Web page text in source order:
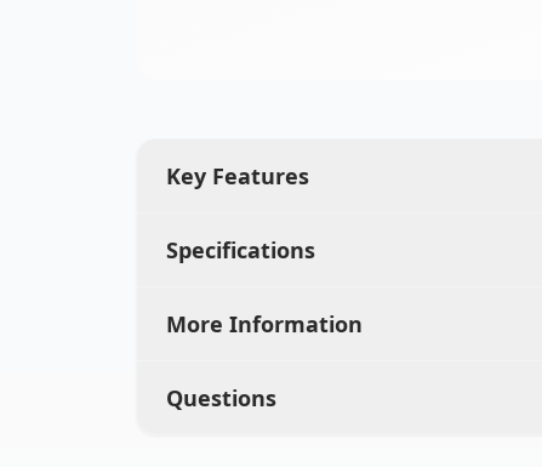
Key Features
Specifications
More Information
Questions